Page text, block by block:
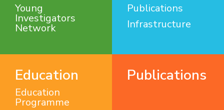
Young
Investigators
Network
Publications
Infrastructure
Education
Education
Programme
Publications